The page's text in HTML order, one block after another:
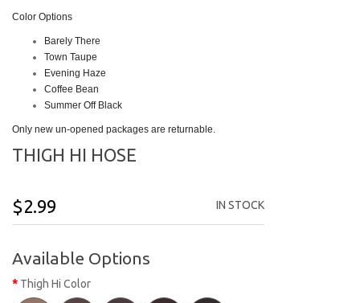
Color Options
Barely There
Town Taupe
Evening Haze
Coffee Bean
Summer Off Black
Only new un-opened packages are returnable.
THIGH HI HOSE
$2.99 IN STOCK
Available Options
Thigh Hi Color